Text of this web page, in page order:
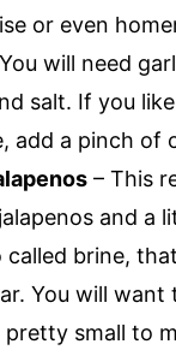
or even
will need
salt. If you
add a pinch of
– This
and a
called brine,
You will want
pretty small to